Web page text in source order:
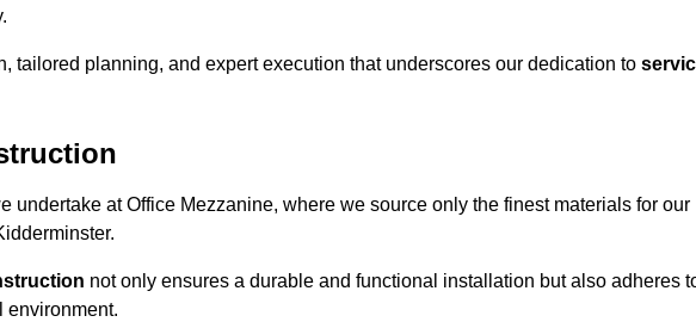
tailored planning, and expert execution that underscores our dedication to
undertake at Office Mezzanine, where we source only the finest materials for our
not only ensures a durable and functional installation but also adheres
environment.